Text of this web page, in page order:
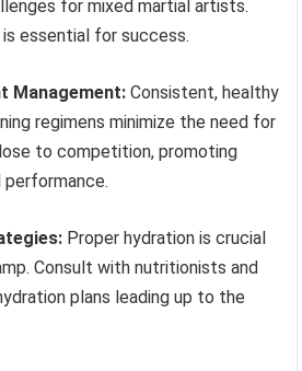
for mixed martial artists.
essential for success.
Management: Consistent, healthy
regimens minimize the need for
to competition, promoting
performance.
Proper hydration is crucial
Consult with nutritionists and
plans leading up to the